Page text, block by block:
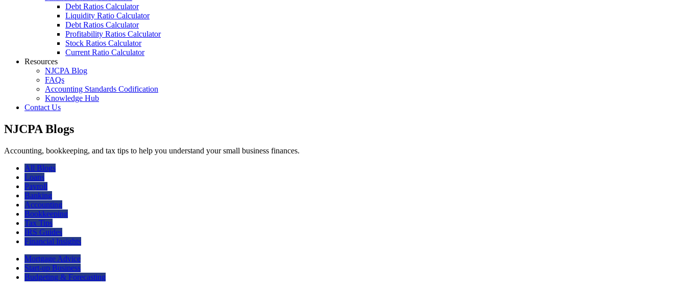
Debt Ratios Calculator
Liquidity Ratio Calculator
Debt Ratios Calculator
Profitability Ratios Calculator
Stock Ratios Calculator
Current Ratio Calculator
Resources
NJCPA Blog
FAQs
Accounting Standards Codification
Knowledge Hub
Contact Us
NJCPA Blogs
Accounting, bookkeeping, and tax tips to help you understand your small business finances.
All Blogs
Loans
Payroll
Banking
Accounting
Bookkeeping
Tax Tips
IRS Guides
Financial Insights
Mortgage Advice
Start-up Business
Budgeting & Forecasting